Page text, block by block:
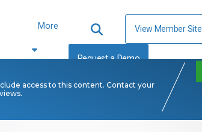
More View Member Site
Request a Demo
access to this content. Contact your